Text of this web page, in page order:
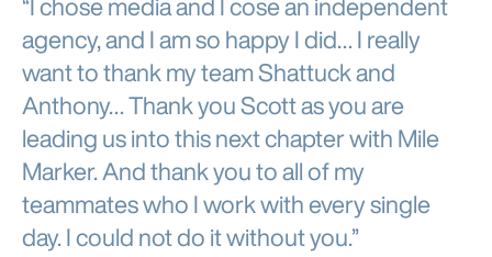
agency, and I am so happy I did… I really
want to thank my team Shattuck and
Anthony… Thank you Scott as you are
leading us into this next chapter with Mile
Marker. And thank you to all of my
teammates who I work with every single
day. I could not do it without you.”